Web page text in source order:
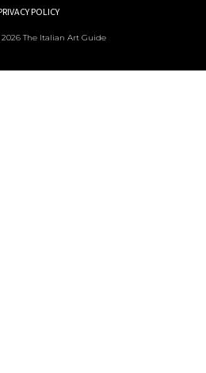
POLICY
The Italian Art Guide